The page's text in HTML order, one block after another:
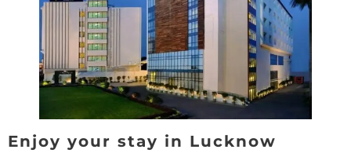
Enjoy your stay in Lucknow